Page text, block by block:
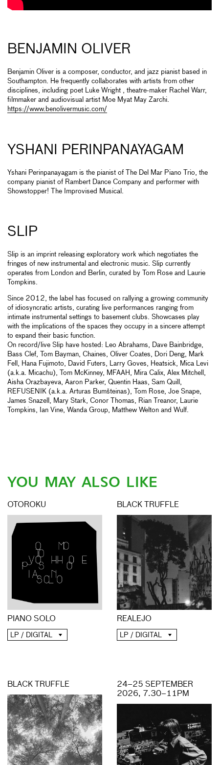
BENJAMIN OLIVER
Benjamin Oliver is a composer, conductor, and jazz pianist based in
Southampton. He frequently collaborates with artists from other
disciplines, including poet Luke Wright , theatre-maker Rachel Warr,
filmmaker and audiovisual artist Moe Myat May Zarchi.
https://www.benolivermusic.com/
YSHANI PERINPANAYAGAM
Yshani Perinpanayagam is the pianist of The Del Mar Piano Trio, the
company pianist of Rambert Dance Company and performer with
Showstopper! The Improvised Musical.
SLIP
Slip is an imprint releasing exploratory work which negotiates the
fringes of new instrumental and electronic music. Slip currently
operates from London and Berlin, curated by Tom Rose and Laurie
Tompkins.
Since 2012, the label has focused on rallying a growing community
of idiosyncratic artists, curating live performances ranging from
intimate instrumental settings to basement clubs. Showcases play
with the implications of the spaces they occupy in a sincere attempt
to expand their basic function.
On record/live Slip have hosted: Leo Abrahams, Dave Bainbridge,
Bass Clef, Tom Bayman, Chaines, Oliver Coates, Dori Deng, Mark
Fell, Hana Fujimoto, David Futers, Larry Goves, Heatsick, Mica Levi
(a.k.a. Micachu), Tom McKinney, MFAAH, Mira Calix, Alex Mitchell,
Aisha Orazbayeva, Aaron Parker, Quentin Haas, Sam Quill,
REFUSENIK (a.k.a. Arturas Bumšteinas), Tom Rose, Joe Snape,
James Snazell, Mary Stark, Conor Thomas, Rian Treanor, Laurie
Tompkins, Ian Vine, Wanda Group, Matthew Welton and Wulf.
YOU MAY ALSO LIKE
OTOROKU
PIANO SOLO
LP / DIGITAL
BLACK TRUFFLE
REALEJO
LP / DIGITAL
BLACK TRUFFLE
24–25 SEPTEMBER
2026, 7.30–11PM